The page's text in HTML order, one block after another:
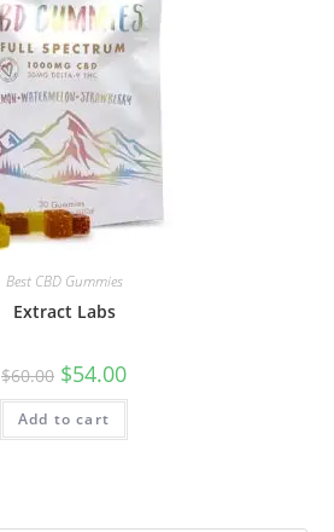
Best CBD Gummies
Extract Labs
$60.00 $54.00
Add to cart